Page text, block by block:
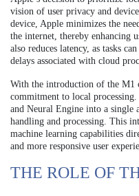
vision of user privacy and
device, Apple minimizes the
the internet, thereby enhancing
also reduces latency, as tasks
delays associated with cloud
With the introduction of the M1
commitment to local
and Neural Engine into a
handling and processing. This
machine learning capabilities
and more responsive user
THE ROLE OF